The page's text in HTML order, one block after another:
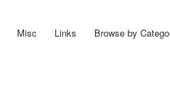
Misc Links Browse by